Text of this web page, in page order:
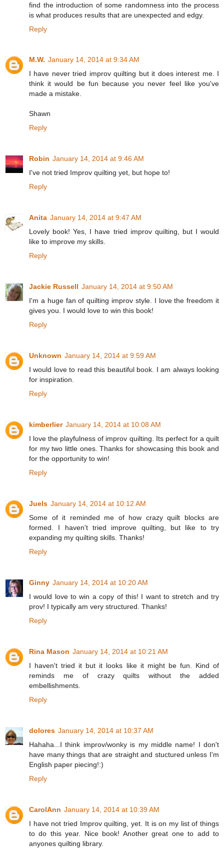
find the introduction of some randomness into the process
is what produces results that are unexpected and edgy.
Reply
M.W. January 14, 2014 at 9:34 AM
I have never tried improv quilting but it does interest me. I
think it would be fun because you never feel like you've
made a mistake.
Shawn
Reply
Robin January 14, 2014 at 9:46 AM
I've not tried Improv quilting yet, but hope to!
Reply
Anita January 14, 2014 at 9:47 AM
Lovely book! Yes, I have tried improv quilting, but I would
like to improve my skills.
Reply
Jackie Russell January 14, 2014 at 9:50 AM
I'm a huge fan of quilting improv style. I love the freedom it
gives you. I would love to win this book!
Reply
Unknown January 14, 2014 at 9:59 AM
I would love to read this beautiful book. I am always looking
for inspiration.
Reply
kimberlier January 14, 2014 at 10:08 AM
I love the playfulness of improv quilting. Its perfect for a quilt
for my two little ones. Thanks for showcasing this book and
for the opportunity to win!
Reply
Juels January 14, 2014 at 10:12 AM
Some of it reminded me of how crazy quilt blocks are
formed. I haven't tried improve quilting, but like to try
expanding my quilting skills. Thanks!
Reply
Ginny January 14, 2014 at 10:20 AM
I would love to win a copy of this! I want to stretch and try
prov! I typically am very structured. Thanks!
Reply
Rina Mason January 14, 2014 at 10:21 AM
I haven't tried it but it looks like it might be fun. Kind of
reminds me of crazy quilts without the added
embellishments.
Reply
dolores January 14, 2014 at 10:37 AM
Hahaha...I think improv/wonky is my middle name! I don't
have many things that are straight and stuctured unless I'm
English paper piecing!:)
Reply
CarolAnn January 14, 2014 at 10:39 AM
I have not tried Improv quilting, yet. It is on my list of things
to do this year. Nice book! Another great one to add to
anyones quilting library.